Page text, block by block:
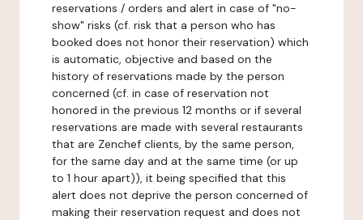
reservations / orders and alert in case of "no-
show" risks (cf. risk that a person who has
booked does not honor their reservation) which
is automatic, objective and based on the
history of reservations made by the person
concerned (cf. in case of reservation not
honored in the previous 12 months or if several
reservations are made with several restaurants
that are Zenchef clients, by the same person,
for the same day and at the same time (or up
to 1 hour apart)), it being specified that this
alert does not deprive the person concerned of
making their reservation request and does not